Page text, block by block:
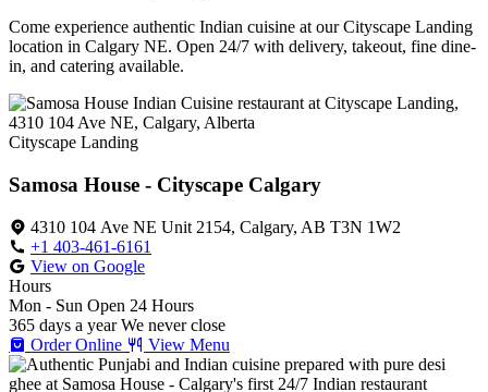
Come experience authentic Indian cuisine at our Cityscape Landing
location in Calgary NE. Open 24/7 with delivery, takeout, fine dine-
in, and catering available.
Cityscape Landing
Samosa House - Cityscape Calgary
4310 104 Ave NE Unit 2154, Calgary, AB T3N 1W2
+1 403-461-6161
View on Google
Hours
Mon - Sun Open 24 Hours
365 days a year We never close
Order Online
View Menu